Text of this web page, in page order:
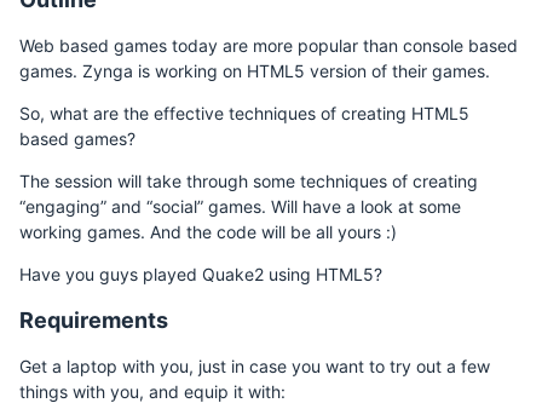
Web based games today are more popular than console based
games. Zynga is working on HTML5 version of their games.
So, what are the effective techniques of creating HTML5
based games?
The session will take through some techniques of creating
“engaging” and “social” games. Will have a look at some
working games. And the code will be all yours :)
Have you guys played Quake2 using HTML5?
Requirements
Get a laptop with you, just in case you want to try out a few
things with you, and equip it with: